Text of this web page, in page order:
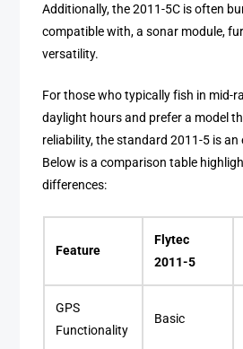
Additionally, the 2011-5C is often
compatible with, a sonar module,
versatility.
For those who typically fish in mid-
daylight hours and prefer a model
reliability, the standard 2011-5 is an
Below is a comparison table
differences:
Feature
Flytec
2011-5
GPS
Functionality
Basic